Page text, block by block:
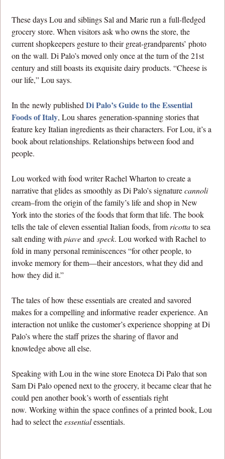
These days Lou and siblings Sal and Marie run a full-fledged
grocery store. When visitors ask who owns the store, the
current shopkeepers gesture to their great-grandparents’ photo
on the wall. Di Palo’s moved only once at the turn of the 21st
century and still boasts its exquisite dairy products. “Cheese is
our life,” Lou says.
In the newly publishedDi Palo’s Guide to the Essential
Foods of Italy, Lou shares generation-spanning stories that
feature key Italian ingredients as their characters. For Lou, it’s a
book about relationships. Relationships between food and
people.
Lou worked with food writer Rachel Wharton to create a
narrative that glides as smoothly as Di Palo’s signaturecannoli
cream–from the origin of the family’s life and shop in New
York into the stories of the foods that form that life. The book
tells the tale of eleven essential Italian foods, fromricottato sea
salt ending withpiaveandspeck. Lou worked with Rachel to
fold in many personal reminiscences “for other people, to
invoke memory for them—their ancestors, what they did and
how they did it.”
The tales of how these essentials are created and savored
makes for a compelling and informative reader experience. An
interaction not unlike the customer’s experience shopping at Di
Palo’s where the staff prizes the sharing of flavor and
knowledge above all else.
Speaking with Lou in the wine store Enoteca Di Palo that son
Sam Di Palo opened next to the grocery, it became clear that he
could pen another book’s worth of essentials right
now. Working within the space confines of a printed book, Lou
had to select theessentialessentials.